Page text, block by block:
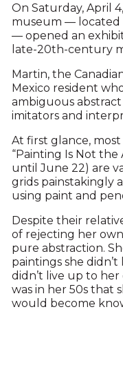
On Saturday, April
museum — located
— opened an
late-20th-century
Martin, the
Mexico resident
ambiguous
imitators and
At first glance,
“Painting Is Not the
until June 22) are
grids painstakingly
using paint and
Despite their
of rejecting her
pure abstraction.
paintings she
didn’t live up to her
was in her 50s that
would become